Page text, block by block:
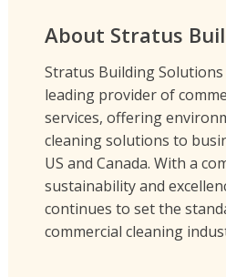
About Stratus
Stratus Building
leading provider of
services, offering
cleaning solutions to
US and Canada. With a
sustainability and
continues to set the
commercial cleaning